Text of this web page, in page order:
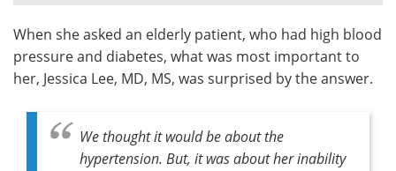
Meet the Team Advertise
Search Become a Member
When she asked an elderly patient, who had high blood
pressure and diabetes, what was most important to
her, Jessica Lee, MD, MS, was surprised by the answer.
We thought it would be about the
hypertension. But, it was about her inability